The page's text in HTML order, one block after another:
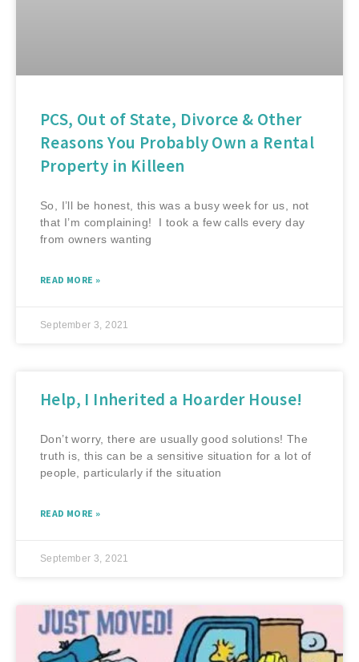
PCS, Out of State, Divorce & Other
Reasons You Probably Own a Rental
Property in Killeen
So, I’ll be honest, this was a busy week for us, not
that I’m complaining! I took a few calls every day
from owners wanting
READ MORE »
September 3, 2021
Help, I Inherited a Hoarder House!
Don’t worry, there are usually good solutions! The
truth is, this can be a sensitive situation for a lot of
people, particularly if the situation
READ MORE »
September 3, 2021